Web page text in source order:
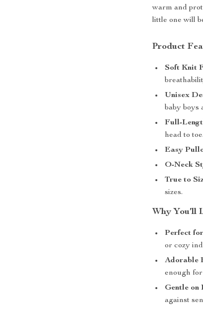
warm and
little one will
Product
Soft Knit
Unisex
baby boys
Full-
head to toe.
Easy
O-Neck
True to
sizes.
Why You’ll
Perfect
or cozy
Adorable
enough for
Gentle on
against